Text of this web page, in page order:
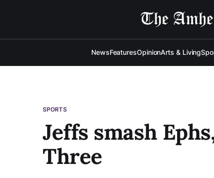
NewsFeaturesOpinionArts & Living
SPORTS
Jeffs smash
Three